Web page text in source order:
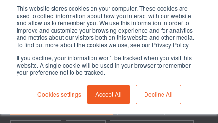
This website stores cookies on your computer. These cookies are
used to collect information about how you interact with our website
and allow us to remember you. We use this information in order to
improve and customize your browsing experience and for analytics
and metrics about our visitors both on this website and other media.
To find out more about the cookies we use, see our Privacy Policy
If you decline, your information won’t be tracked when you visit this
website. A single cookie will be used in your browser to remember
your preference not to be tracked.
Cookies settings Accept All Decline All
Industrial-safety-industries
Industrial Safety industries Arc flash